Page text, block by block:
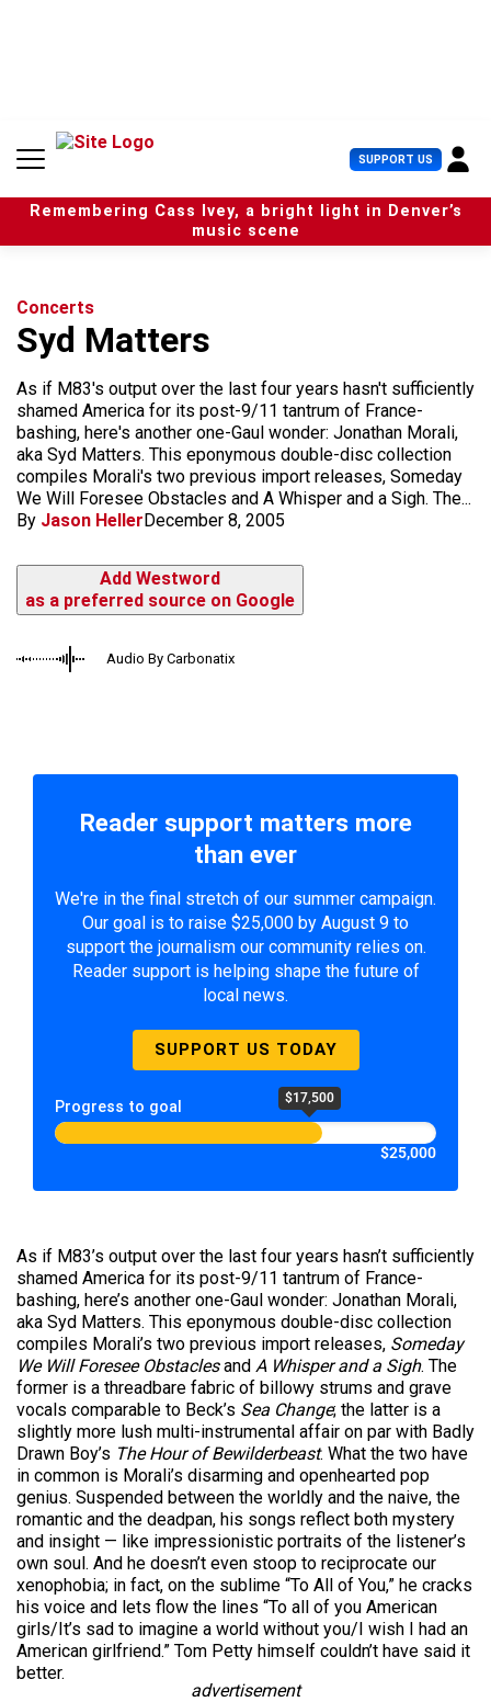
n
SUPPORT US U
s
e
r
Remembering Cass Ivey, a bright light in Denver’s
music scene
Concerts
Syd Matters
As if M83's output over the last four years hasn't sufficiently
shamed America for its post-9/11 tantrum of France-
bashing, here's another one-Gaul wonder: Jonathan Morali,
aka Syd Matters. This eponymous double-disc collection
compiles Morali's two previous import releases, Someday
We Will Foresee Obstacles and A Whisper and a Sigh. The...
By Jason HellerDecember 8, 2005
Add Westword
as a preferred source on Google
Audio By Carbonatix
Reader support matters more
than ever
We're in the final stretch of our summer campaign.
Our goal is to raise $25,000 by August 9 to
support the journalism our community relies on.
Reader support is helping shape the future of
local news.
SUPPORT US TODAY
Progress to goal $17,500
$25,000
As if M83’s output over the last four years hasn’t sufficiently
shamed America for its post-9/11 tantrum of France-
bashing, here’s another one-Gaul wonder: Jonathan Morali,
aka Syd Matters. This eponymous double-disc collection
compiles Morali’s two previous import releases, Someday
We Will Foresee Obstaclesand A Whisper and a Sigh. The
former is a threadbare fabric of billowy strums and grave
vocals comparable to Beck’s Sea Change; the latter is a
slightly more lush multi-instrumental affair on par with Badly
Drawn Boy’s The Hour of Bewilderbeast. What the two have
in common is Morali’s disarming and openhearted pop
genius. Suspended between the worldly and the naive, the
romantic and the deadpan, his songs reflect both mystery
and insight — like impressionistic portraits of the listener’s
own soul. And he doesn’t even stoop to reciprocate our
xenophobia; in fact, on the sublime “To All of You,” he cracks
his voice and lets flow the lines “To all of you American
girls/It’s sad to imagine a world without you/I wish I had an
American girlfriend.” Tom Petty himself couldn’t have said it
better.
advertisement